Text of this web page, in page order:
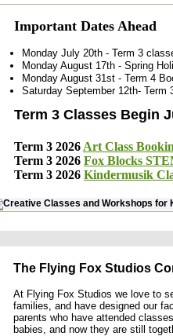
Important Dates Ahead
Monday July 20th - Term 3
Monday August 17th - Spring
Monday August 31st - Term 4
Saturday September 12th- Term
Term 3 Classes Begin
Term 3 2026 Art Class
Term 3 2026 Fox Blocks
Term 3 2026 Kindermusik
The Flying Fox Studios
At Flying Fox Studios we love to
families, and have designed our
parents who have attended
babies, and now they are still